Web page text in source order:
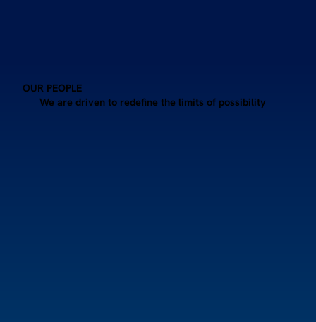
OUR PEOPLE
We are driven to redefine the limits of possibility